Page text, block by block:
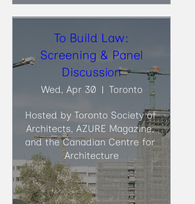
To Build Law:
Screening & Panel
Discussion
Wed, Apr 30 Toronto
Hosted by Toronto Society of
Architects, AZURE Magazine,
and the Canadian Centre for
Architecture